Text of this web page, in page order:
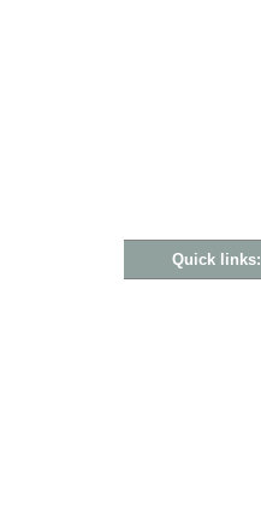
Quick links: